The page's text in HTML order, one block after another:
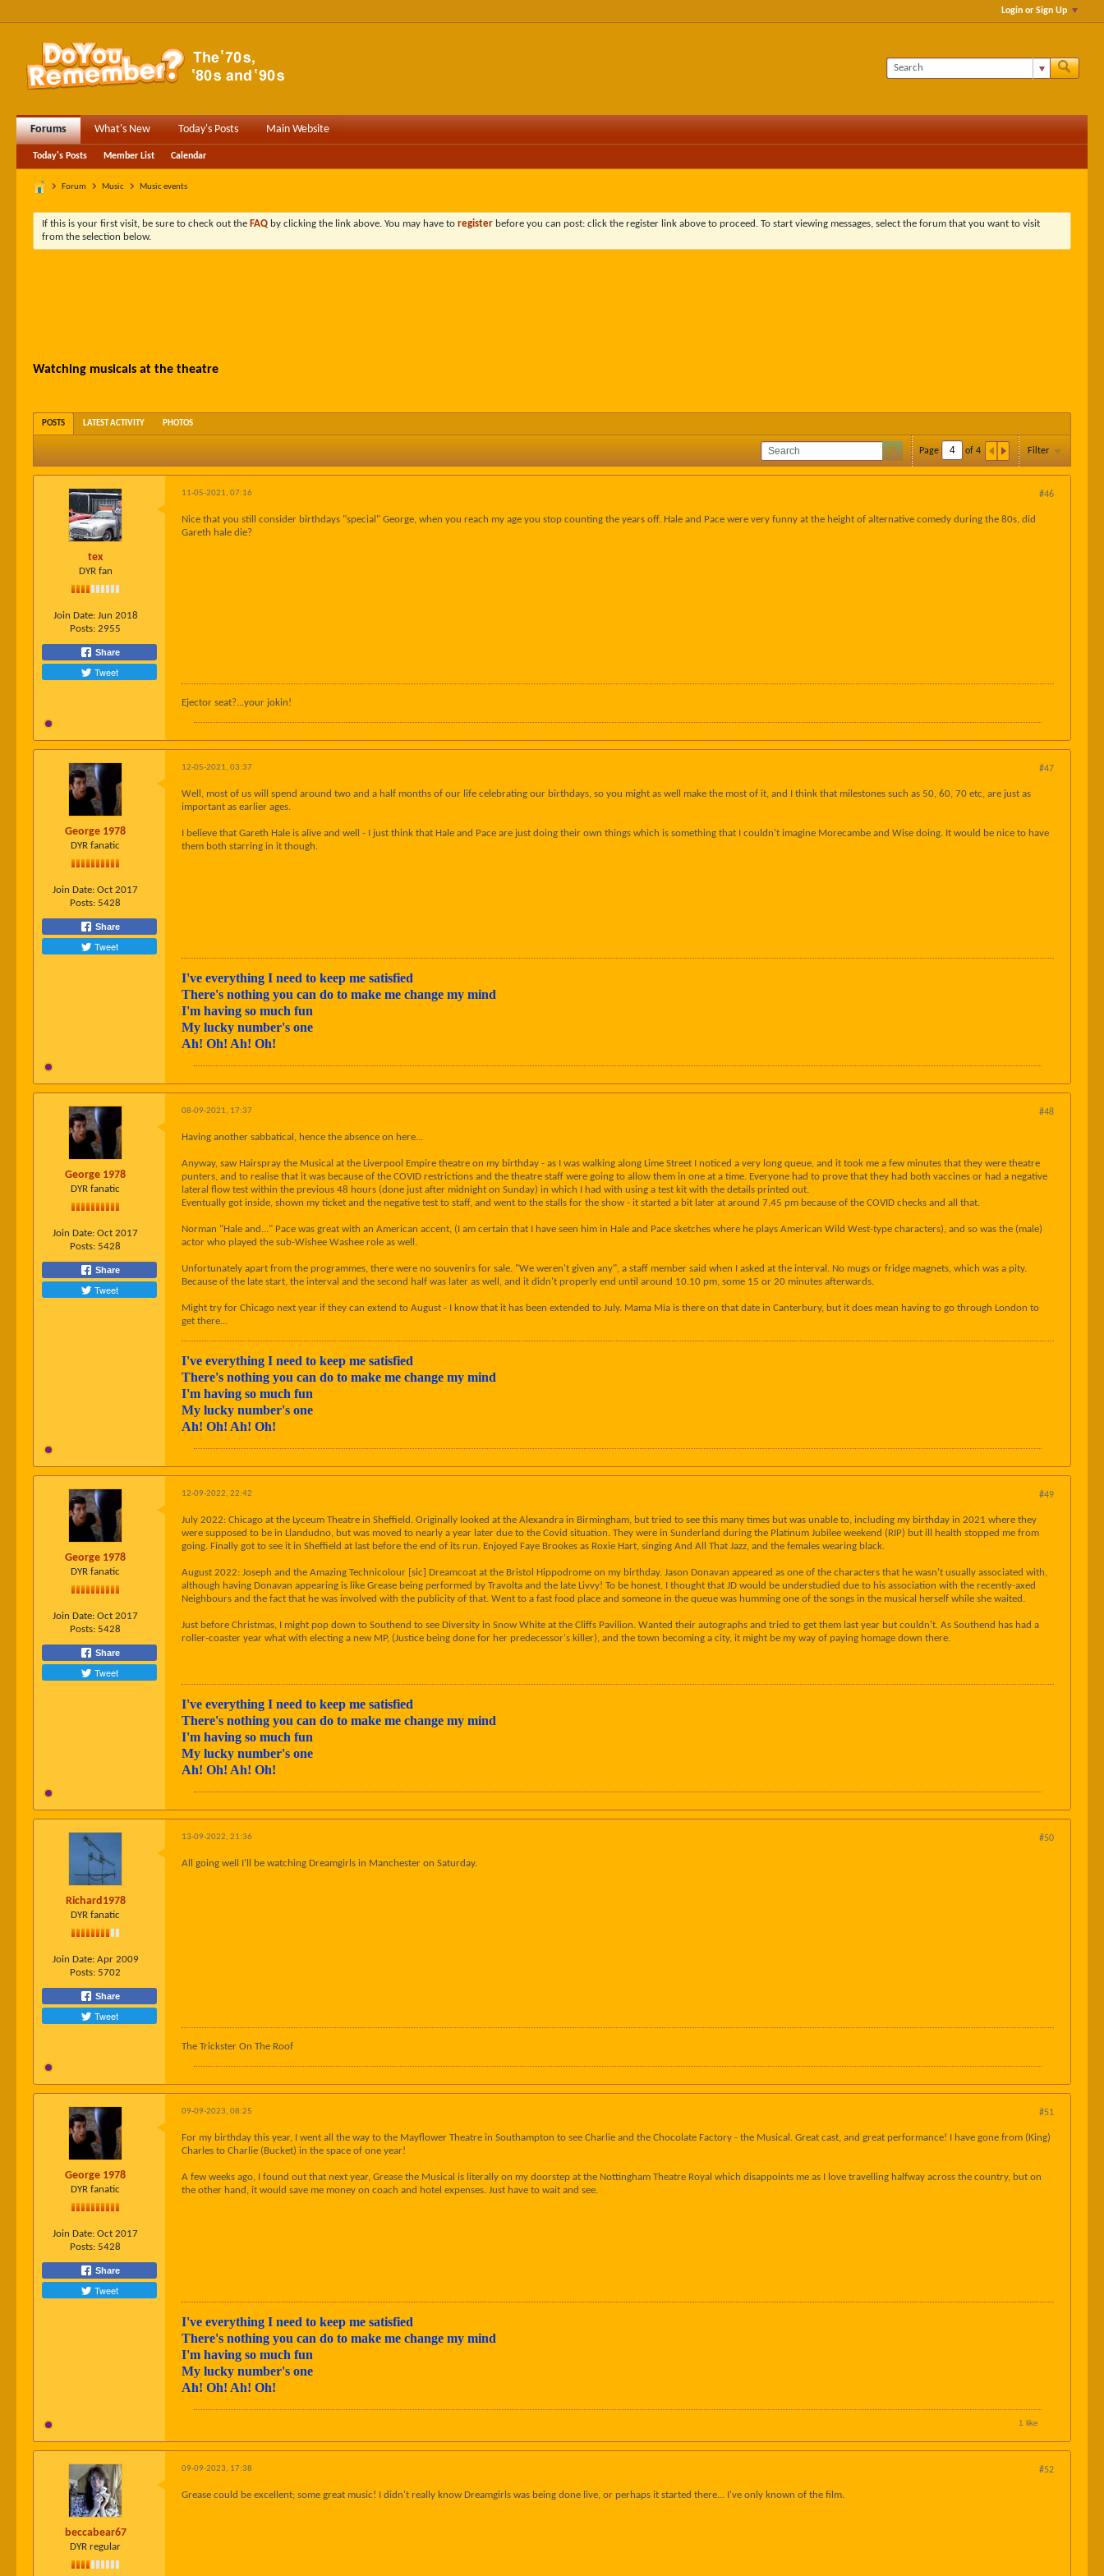
Login or Sign Up
Forums What's New Today's Posts Main Website
Today's Posts Member List Calendar
Forum Music Music events
If this is your first visit, be sure to check out the FAQ by clicking the link above. You may have to register before you can post: click the register link above to proceed. To start viewing messages, select the forum that you want to visit
from the selection below.
Watching musicals at the theatre
POSTS LATEST ACTIVITY PHOTOS
Page of 4 Filter
tex
DYR fan
Join Date: Jun 2018
Posts: 2955
Share
Tweet
#46
11-05-2021, 07:16
Nice that you still consider birthdays "special" George, when you reach my age you stop counting the years off. Hale and Pace were very funny at the height of alternative comedy during the 80s, did
Gareth hale die?
Ejector seat?...your jokin!
George 1978
DYR fanatic
Join Date: Oct 2017
Posts: 5428
Share
Tweet
#47
12-05-2021, 03:37
Well, most of us will spend around two and a half months of our life celebrating our birthdays, so you might as well make the most of it, and I think that milestones such as 50, 60, 70 etc, are just as
important as earlier ages.
I believe that Gareth Hale is alive and well - I just think that Hale and Pace are just doing their own things which is something that I couldn't imagine Morecambe and Wise doing. It would be nice to have
them both starring in it though.
I've everything I need to keep me satisfied
There's nothing you can do to make me change my mind
I'm having so much fun
My lucky number's one
Ah! Oh! Ah! Oh!
George 1978
DYR fanatic
Join Date: Oct 2017
Posts: 5428
Share
Tweet
#48
08-09-2021, 17:37
Having another sabbatical, hence the absence on here...
Anyway, saw Hairspray the Musical at the Liverpool Empire theatre on my birthday - as I was walking along Lime Street I noticed a very long queue, and it took me a few minutes that they were theatre
punters, and to realise that it was because of the COVID restrictions and the theatre staff were going to allow them in one at a time. Everyone had to prove that they had both vaccines or had a negative
lateral flow test within the previous 48 hours (done just after midnight on Sunday) in which I had with using a test kit with the details printed out.
Eventually got inside, shown my ticket and the negative test to staff, and went to the stalls for the show - it started a bit later at around 7.45 pm because of the COVID checks and all that.
Norman "Hale and..." Pace was great with an American accent, (I am certain that I have seen him in Hale and Pace sketches where he plays American Wild West-type characters), and so was the (male)
actor who played the sub-Wishee Washee role as well.
Unfortunately apart from the programmes, there were no souvenirs for sale. "We weren't given any", a staff member said when I asked at the interval. No mugs or fridge magnets, which was a pity.
Because of the late start, the interval and the second half was later as well, and it didn't properly end until around 10.10 pm, some 15 or 20 minutes afterwards.
Might try for Chicago next year if they can extend to August - I know that it has been extended to July. Mama Mia is there on that date in Canterbury, but it does mean having to go through London to
get there...
I've everything I need to keep me satisfied
There's nothing you can do to make me change my mind
I'm having so much fun
My lucky number's one
Ah! Oh! Ah! Oh!
George 1978
DYR fanatic
Join Date: Oct 2017
Posts: 5428
Share
Tweet
#49
12-09-2022, 22:42
July 2022: Chicago at the Lyceum Theatre in Sheffield. Originally looked at the Alexandra in Birmingham, but tried to see this many times but was unable to, including my birthday in 2021 where they
were supposed to be in Llandudno, but was moved to nearly a year later due to the Covid situation. They were in Sunderland during the Platinum Jubilee weekend (RIP) but ill health stopped me from
going. Finally got to see it in Sheffield at last before the end of its run. Enjoyed Faye Brookes as Roxie Hart, singing And All That Jazz, and the females wearing black.
August 2022: Joseph and the Amazing Technicolour [sic] Dreamcoat at the Bristol Hippodrome on my birthday. Jason Donavan appeared as one of the characters that he wasn't usually associated with,
although having Donavan appearing is like Grease being performed by Travolta and the late Livvy! To be honest, I thought that JD would be understudied due to his association with the recently-axed
Neighbours and the fact that he was involved with the publicity of that. Went to a fast food place and someone in the queue was humming one of the songs in the musical herself while she waited.
Just before Christmas, I might pop down to Southend to see Diversity in Snow White at the Cliffs Pavilion. Wanted their autographs and tried to get them last year but couldn't. As Southend has had a
roller-coaster year what with electing a new MP, (Justice being done for her predecessor's killer), and the town becoming a city, it might be my way of paying homage down there.
I've everything I need to keep me satisfied
There's nothing you can do to make me change my mind
I'm having so much fun
My lucky number's one
Ah! Oh! Ah! Oh!
Richard1978
DYR fanatic
Join Date: Apr 2009
Posts: 5702
Share
Tweet
#50
13-09-2022, 21:36
All going well I'll be watching Dreamgirls in Manchester on Saturday.
The Trickster On The Roof
George 1978
DYR fanatic
Join Date: Oct 2017
Posts: 5428
Share
Tweet
#51
09-09-2023, 08:25
For my birthday this year, I went all the way to the Mayflower Theatre in Southampton to see Charlie and the Chocolate Factory - the Musical. Great cast, and great performance! I have gone from (King)
Charles to Charlie (Bucket) in the space of one year!
A few weeks ago, I found out that next year, Grease the Musical is literally on my doorstep at the Nottingham Theatre Royal which disappoints me as I love travelling halfway across the country, but on
the other hand, it would save me money on coach and hotel expenses. Just have to wait and see.
I've everything I need to keep me satisfied
There's nothing you can do to make me change my mind
I'm having so much fun
My lucky number's one
Ah! Oh! Ah! Oh!
1 like
beccabear67
DYR regular
#52
09-09-2023, 17:38
Grease could be excellent; some great music! I didn't really know Dreamgirls was being done live, or perhaps it started there... I've only known of the film.